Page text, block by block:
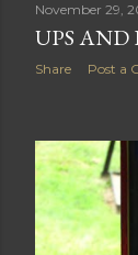
November 29,
UPS AND
Share Post a